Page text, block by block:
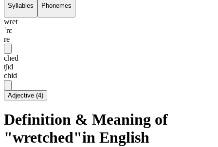
Syllables Phonemes
wret
ˈrɛ
re
ched
ʧɪd
chid
Adjective (4)
Definition & Meaning of
"wretched"in English